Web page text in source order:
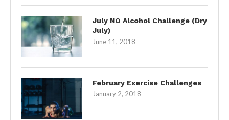
July NO Alcohol Challenge (Dry
July)
June 11, 2018
February Exercise Challenges
January 2, 2018